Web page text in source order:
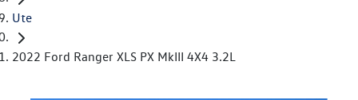
Ute
2022 Ford Ranger XLS PX MkIII 4X4 3.2L